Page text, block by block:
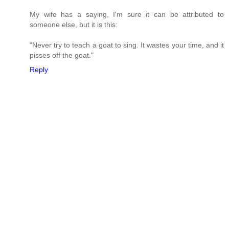
My wife has a saying, I'm sure it can be attributed to
someone else, but it is this:
"Never try to teach a goat to sing. It wastes your time, and it
pisses off the goat."
Reply